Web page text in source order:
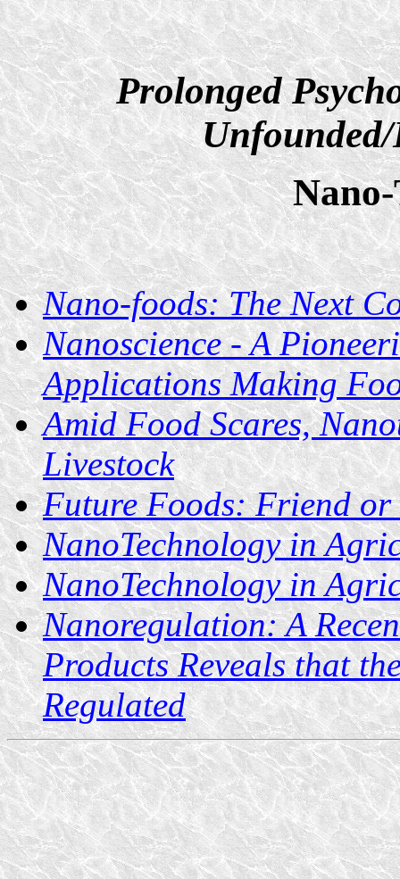
Prolonged
Nano-foods: The Next
Nanoscience - A
Applications Making
Amid Food Scares,
Livestock
Future Foods: Friend or
NanoTechnology in
NanoTechnology in
Nanoregulation: A
Products Reveals that
Regulated